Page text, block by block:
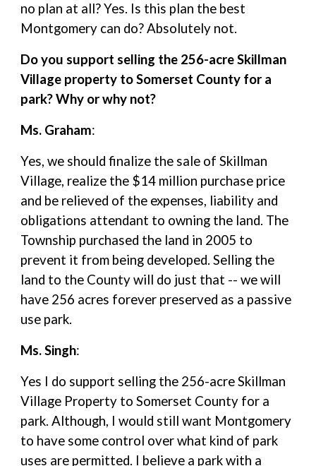
no plan at all? Yes. Is this plan the best
Montgomery can do? Absolutely not.
Do you support selling the 256-acre Skillman
Village property to Somerset County for a
park? Why or why not?
Ms. Graham:
Yes, we should finalize the sale of Skillman
Village, realize the $14 million purchase price
and be relieved of the expenses, liability and
obligations attendant to owning the land. The
Township purchased the land in 2005 to
prevent it from being developed. Selling the
land to the County will do just that -- we will
have 256 acres forever preserved as a passive
use park.
Ms. Singh:
Yes I do support selling the 256-acre Skillman
Village Property to Somerset County for a
park. Although, I would still want Montgomery
to have some control over what kind of park
uses are permitted. I believe a park with a